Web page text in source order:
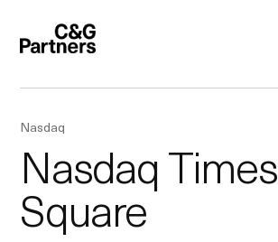
Nasdaq
Nasdaq Times
Square